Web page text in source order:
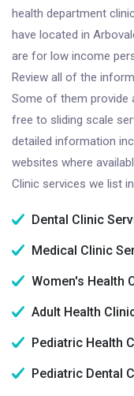
health department
have located in
are for low income
Review all of the
Some of them provide
free to sliding scale
detailed information
websites where
Clinic services we list
Dental Clinic
Medical Clinic
Women's Health
Adult Health
Pediatric Health
Pediatric Dental